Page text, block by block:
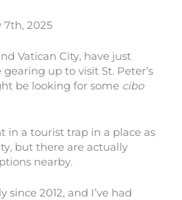
7th, 2025
Vatican City, have just
up to visit St. Peter’s
be looking for some cibo
in a tourist trap in a place as
but there are actually
nearby.
since 2012, and I’ve had